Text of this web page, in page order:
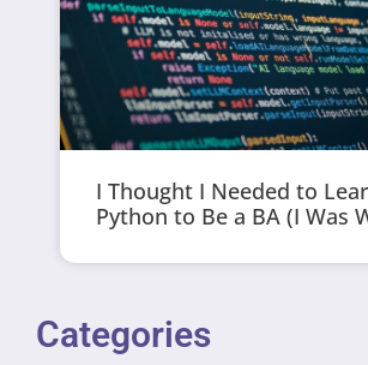
I Thought I Needed to
Python to Be a BA (I Was
Categories